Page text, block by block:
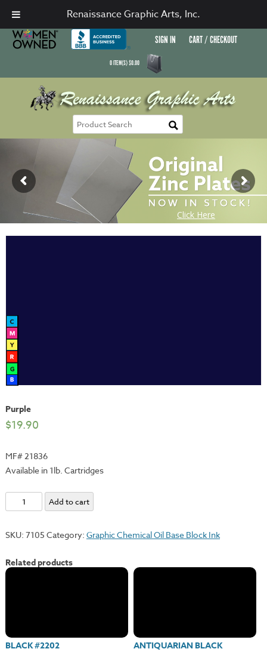
SIGN IN CART / CHECKOUT
0ITEM(S)$0.00
Purple
$19.90
MF# 21836
Available in 1lb. Cartridges
Purple
quantity
Add to cart
SKU: 7105 Category: Graphic Chemical Oil Base Block Ink
Related products
BLACK #2202 ANTIQUARIAN BLACK
Renaissance Graphic Arts, Inc.